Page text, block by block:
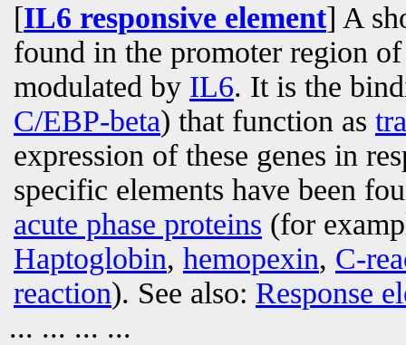
[IL6 responsive element] A
found in the promoter region
modulated by IL6. It is the
C/EBP-beta) that function as
expression of these genes in
specific elements have been
acute phase proteins (for
Haptoglobin, hemopexin, C-
reaction). See also: Response
... ... ... ...